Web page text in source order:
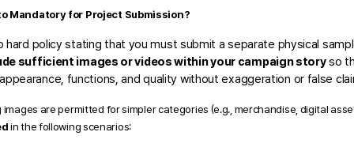
Mandatory for Project Submission?
hard policy stating that you must submit a separate physical
sufficient images or videos within your campaign story so
functions, and quality without exaggeration or false
are permitted for simpler categories (e.g., merchandise, digital
in the following scenarios: